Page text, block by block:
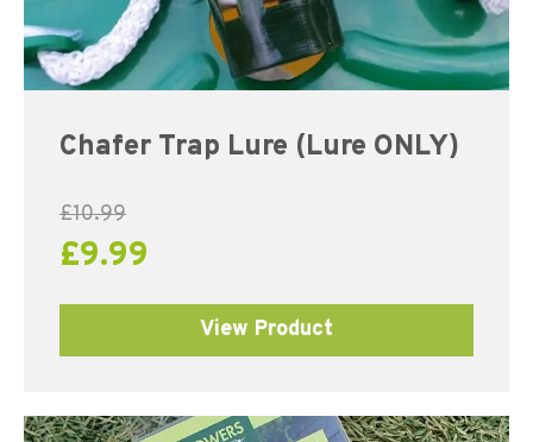
Chafer Trap Lure (Lure ONLY)
£10.99
£9.99
View Product